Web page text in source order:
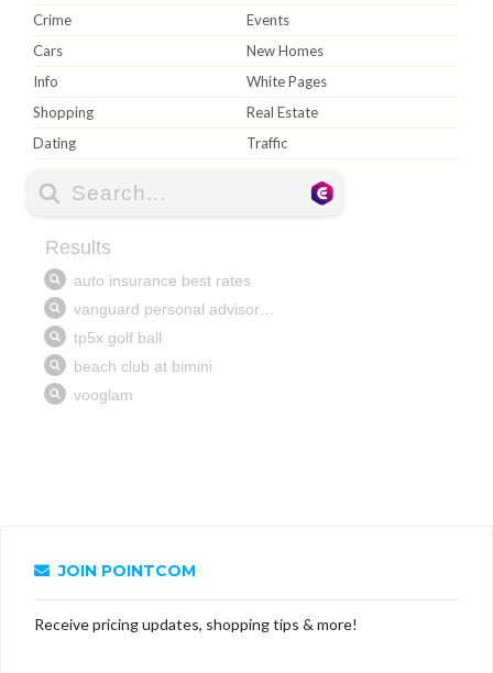
Crime
Events
Cars
New Homes
Info
White Pages
Shopping
Real Estate
Dating
Traffic
JOIN POINTCOM
Receive pricing updates, shopping tips & more!